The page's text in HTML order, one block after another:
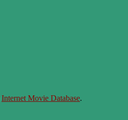
Internet Movie Database.